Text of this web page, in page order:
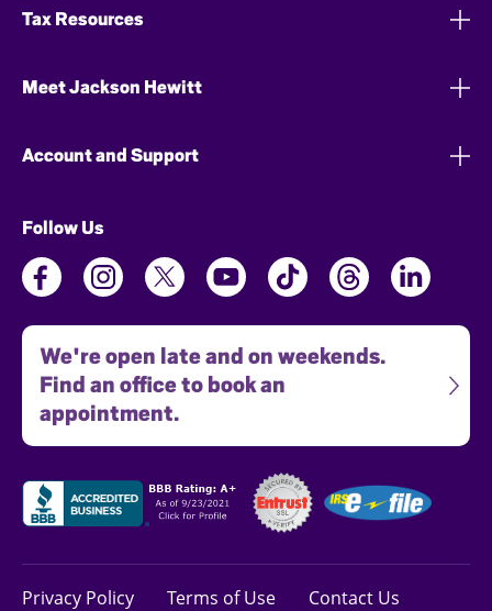
Tax Resources
Meet Jackson Hewitt
Account and Support
Follow Us
We're open late and on weekends.
Find an office to book an
appointment.
Privacy Policy Terms of Use Contact Us